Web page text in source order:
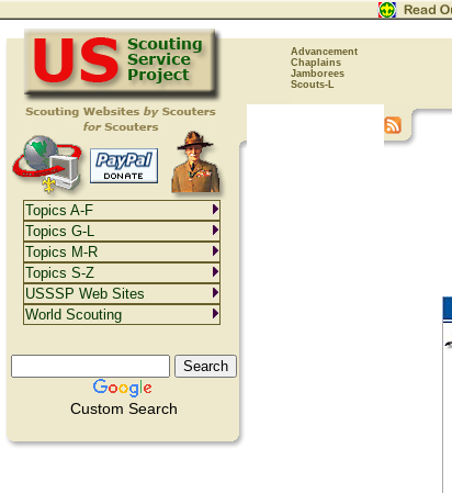
Advancement
Chaplains
Jamborees
Scouts-L
Custom Search
Topics A-F
Topics G-L
Topics M-R
Topics S-Z
USSSP Web Sites
World Scouting